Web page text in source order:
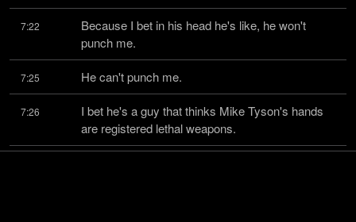
7:22
Because I bet in his head he's like, he won't
punch me.
7:25 He can't punch me.
7:26
I bet he's a guy that thinks Mike Tyson's hands
are registered lethal weapons.